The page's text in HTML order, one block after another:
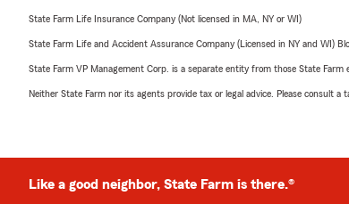
State Farm Life Insurance Company (Not licensed in MA, NY or WI)
State Farm Life and Accident Assurance Company (Licensed in NY and WI)
State Farm VP Management Corp. is a separate entity from those State
Neither State Farm nor its agents provide tax or legal advice. Please consult
Like a good neighbor, State Farm is there.®